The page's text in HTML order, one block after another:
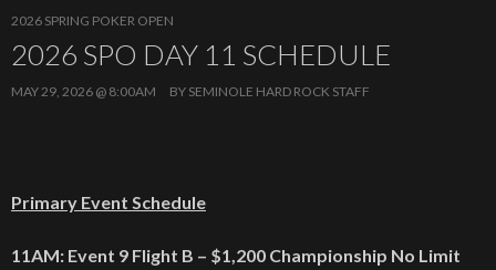
2026 SPRING POKER OPEN
2026 SPO DAY 11 SCHEDULE
MAY 29, 2026 @ 8:00AM BY SEMINOLE HARD ROCK STAFF
Primary Event Schedule
11AM: Event 9 Flight B – $1,200 Championship No Limit